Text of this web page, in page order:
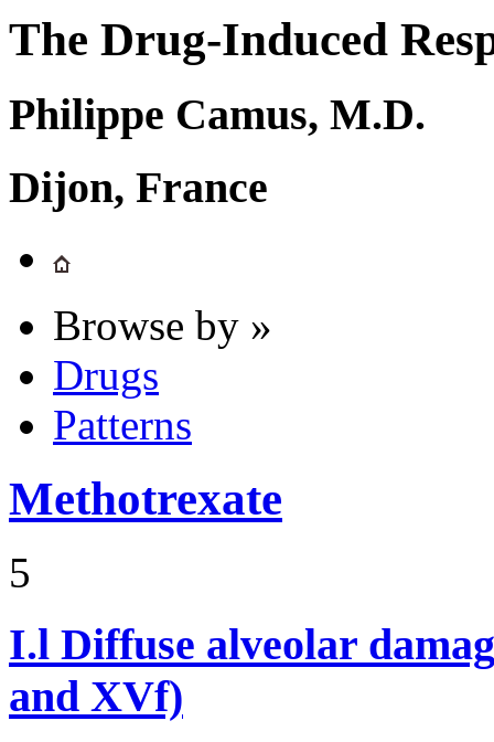
The Drug-Induced
Philippe Camus, M.D.
Dijon, France
Browse by »
Drugs
Patterns
Methotrexate
5
I.l Diffuse alveolar
and XVf)